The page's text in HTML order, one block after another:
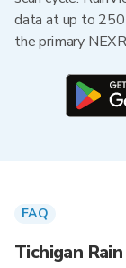
data at up to
the primary
FAQ
Tichigan